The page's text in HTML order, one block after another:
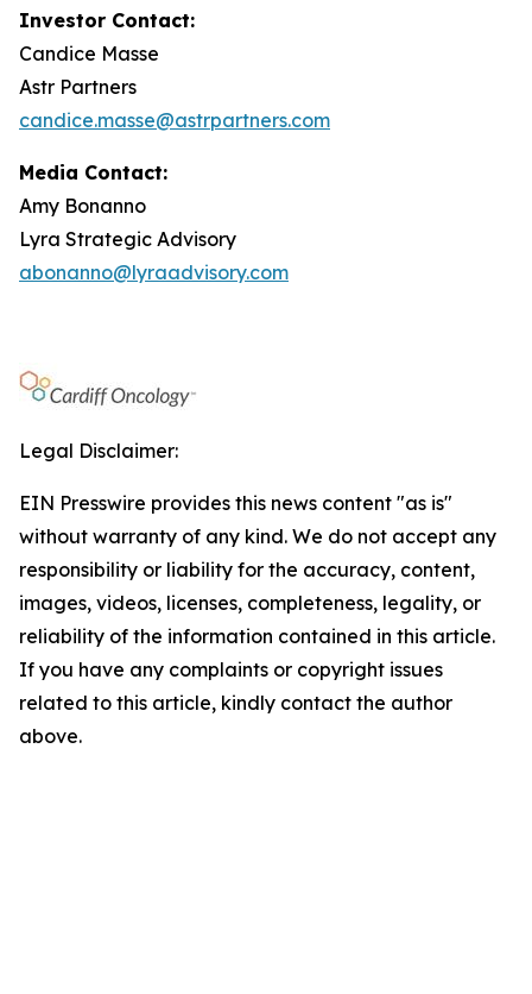
Investor Contact:
Candice Masse
Astr Partners
candice.masse@astrpartners.com
Media Contact:
Amy Bonanno
Lyra Strategic Advisory
abonanno@lyraadvisory.com
Legal Disclaimer:
EIN Presswire provides this news content "as is"
without warranty of any kind. We do not accept any
responsibility or liability for the accuracy, content,
images, videos, licenses, completeness, legality, or
reliability of the information contained in this article.
If you have any complaints or copyright issues
related to this article, kindly contact the author
above.